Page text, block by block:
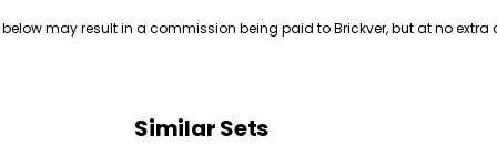
may result in a commission being paid to Brickver, but at no extra
Similar Sets